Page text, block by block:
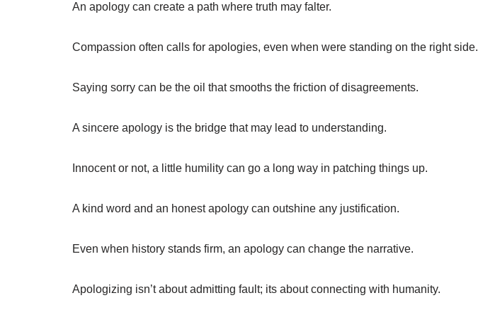
An apology can create a path where truth may falter.
Compassion often calls for apologies, even when were standing on the right side.
Saying sorry can be the oil that smooths the friction of disagreements.
A sincere apology is the bridge that may lead to understanding.
Innocent or not, a little humility can go a long way in patching things up.
A kind word and an honest apology can outshine any justification.
Even when history stands firm, an apology can change the narrative.
Apologizing isn’t about admitting fault; its about connecting with humanity.